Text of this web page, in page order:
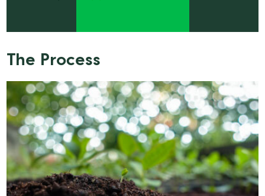
The Process